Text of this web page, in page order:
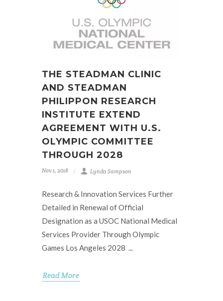
THE STEADMAN CLINIC
AND STEADMAN
PHILIPPON RESEARCH
INSTITUTE EXTEND
AGREEMENT WITH U.S.
OLYMPIC COMMITTEE
THROUGH 2028
Nov 1, 2018 Lynda Sampson
Research & Innovation Services Further
Detailed in Renewal of Official
Designation as a USOC National Medical
Services Provider Through Olympic
Games Los Angeles 2028 ...
Read More